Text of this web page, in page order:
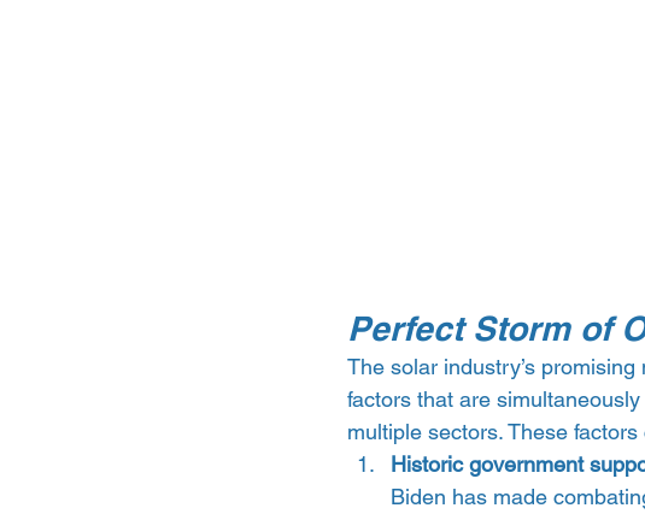
Perfect Storm of
The solar industry’s
factors that are
multiple sectors. These
Historic government
Biden has made